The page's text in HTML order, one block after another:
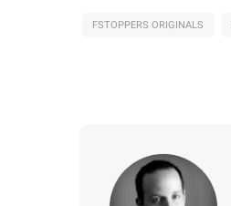
FSTOPPERS ORIGINALS